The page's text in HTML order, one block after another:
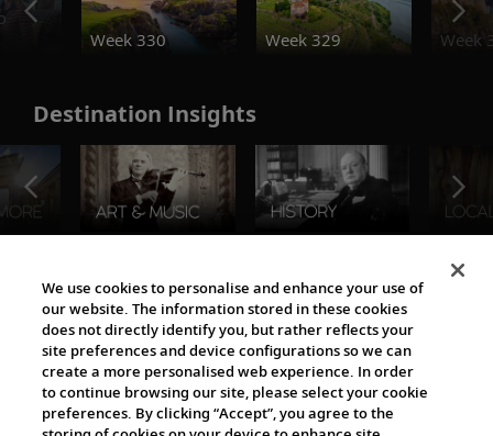
Week 330
Week 329 Week
Destination Insights
The Viking World
We use cookies to personalise and enhance your use of
our website. The information stored in these cookies
does not directly identify you, but rather reflects your
site preferences and device configurations so we can
create a more personalised web experience. In order
to continue browsing our site, please select your cookie
preferences. By clicking “Accept”, you agree to the